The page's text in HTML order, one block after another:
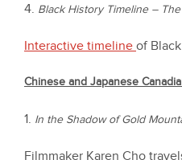
4. Black History Timeline –
Interactive timeline of
Chinese and Japanese
1. In the Shadow of Gold
Filmmaker Karen Cho